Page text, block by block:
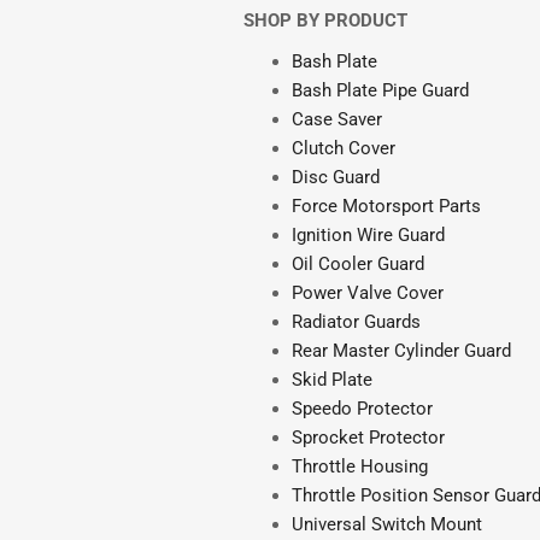
SHOP BY PRODUCT
Bash Plate
Bash Plate Pipe Guard
Case Saver
Clutch Cover
Disc Guard
Force Motorsport Parts
Ignition Wire Guard
Oil Cooler Guard
Power Valve Cover
Radiator Guards
Rear Master Cylinder Guard
Skid Plate
Speedo Protector
Sprocket Protector
Throttle Housing
Throttle Position Sensor Guard
Universal Switch Mount